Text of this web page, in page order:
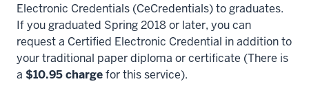
Electronic Credentials (CeCredentials) to graduates.
If you graduated Spring 2018 or later, you can
request a Certified Electronic Credential in addition to
your traditional paper diploma or certificate (There is
a $10.95 chargefor this service).